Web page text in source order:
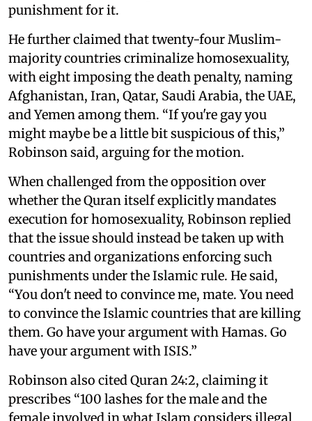
punishment for it.
He further claimed that twenty-four Muslim-
majority countries criminalize homosexuality,
with eight imposing the death penalty, naming
Afghanistan, Iran, Qatar, Saudi Arabia, the UAE,
and Yemen among them. “If you're gay you
might maybe be a little bit suspicious of this,”
Robinson said, arguing for the motion.
When challenged from the opposition over
whether the Quran itself explicitly mandates
execution for homosexuality, Robinson replied
that the issue should instead be taken up with
countries and organizations enforcing such
punishments under the Islamic rule. He said,
“You don't need to convince me, mate. You need
to convince the Islamic countries that are killing
them. Go have your argument with Hamas. Go
have your argument with ISIS.”
Robinson also cited Quran 24:2, claiming it
prescribes “100 lashes for the male and the